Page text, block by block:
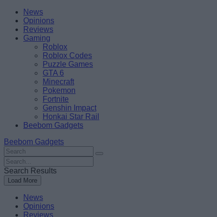
Skip
content
BeebomNews
Opinions
Reviews
Gaming
Roblox
Roblox Codes
Puzzle Games
GTA 6
Minecraft
Pokemon
Fortnite
Genshin Impact
Honkai Star Rail
Beebom Gadgets
Beebom Gadgets
Search
For
:
Search
For
:
Search Results
Load More
News
Opinions
Reviews